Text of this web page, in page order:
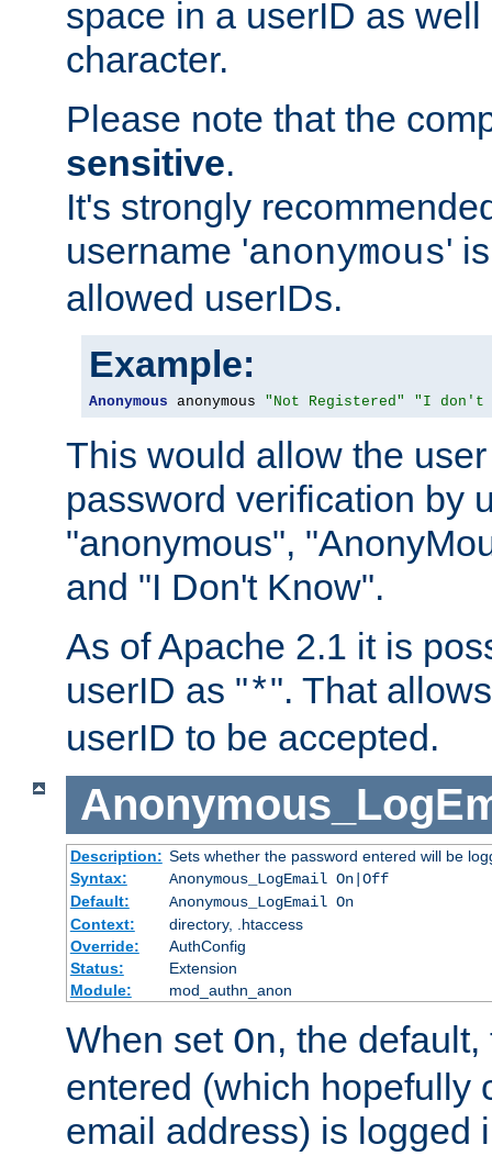
space in a userID as
character.
Please note that the
sensitive.
It's strongly
username 'anonymous'
allowed userIDs.
Example:
Anonymous anonymous "Not Registered" "I don't
This would allow the
password verification by
"anonymous",
and "I Don't Know".
As of Apache 2.1 it is
userID as "*". That
userID to be accepted.
Description: Sets whether the password entered will be
Syntax:
Anonymous_LogEmail On|Off
Default:
Anonymous_LogEmail On
Context:
directory, .htaccess
Override:
AuthConfig
Status:
Extension
Module:
mod_authn_anon
When set On, the
entered (which hopefully
email address) is logged